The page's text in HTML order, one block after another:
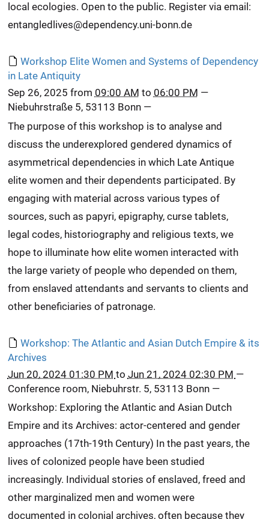
local ecologies. Open to the public. Register via email:
entangledlives@dependency.uni-bonn.de
Workshop Elite Women and Systems of Dependency
in Late Antiquity
Sep 26, 2025 from 09:00 AM to 06:00 PM —
Niebuhrstraße 5, 53113 Bonn—
The purpose of this workshop is to analyse and
discuss the underexplored gendered dynamics of
asymmetrical dependencies in which Late Antique
elite women and their dependents participated. By
engaging with material across various types of
sources, such as papyri, epigraphy, curse tablets,
legal codes, historiography and religious texts, we
hope to illuminate how elite women interacted with
the large variety of people who depended on them,
from enslaved attendants and servants to clients and
other beneficiaries of patronage.
Workshop: The Atlantic and Asian Dutch Empire & its
Archives
Jun 20, 2024 01:30 PM to Jun 21, 2024 02:30 PM —
Conference room, Niebuhrstr. 5, 53113 Bonn—
Workshop: Exploring the Atlantic and Asian Dutch
Empire and its Archives: actor-centered and gender
approaches (17th-19th Century) In the past years, the
lives of colonized people have been studied
increasingly. Individual stories of enslaved, freed and
other marginalized men and women were
documented in colonial archives, often because they